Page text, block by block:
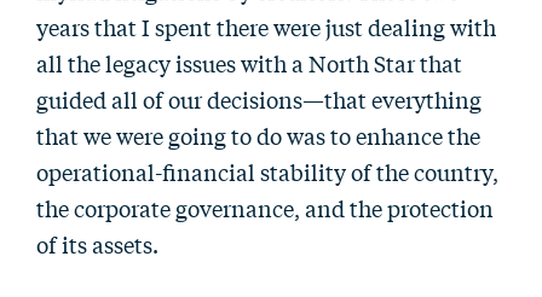
years that I spent there were just dealing with
all the legacy issues with a North Star that
guided all of our decisions—that everything
that we were going to do was to enhance the
operational-financial stability of the country,
the corporate governance, and the protection
of its assets.